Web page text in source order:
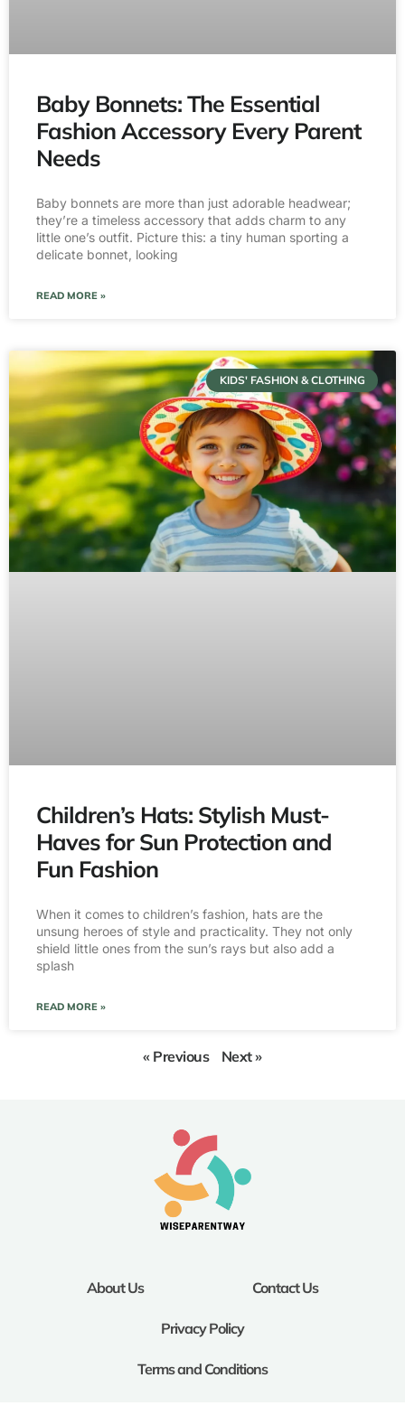
Baby Bonnets: The Essential
Fashion Accessory Every Parent
Needs
Baby bonnets are more than just adorable headwear;
they’re a timeless accessory that adds charm to any
little one’s outfit. Picture this: a tiny human sporting a
delicate bonnet, looking
READ MORE »
KIDS' FASHION & CLOTHING
Children’s Hats: Stylish Must-
Haves for Sun Protection and
Fun Fashion
When it comes to children’s fashion, hats are the
unsung heroes of style and practicality. They not only
shield little ones from the sun’s rays but also add a
splash
READ MORE »
« Previous Next »
About Us Contact Us
Privacy Policy
Terms and Conditions